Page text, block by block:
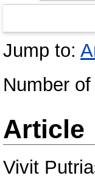
Jump to:
Number
Article
Vivit